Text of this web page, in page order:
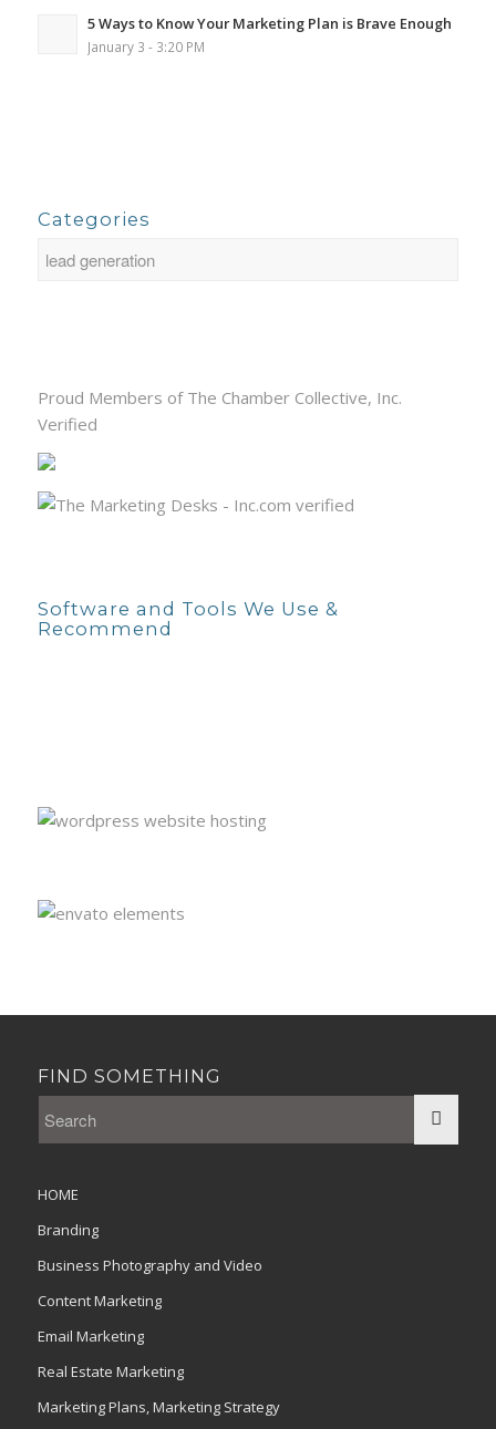
5 Ways to Know Your Marketing Plan is Brave Enough
January 3 - 3:20 PM
Categories
Proud Members of The Chamber Collective, Inc.
Verified
Software and Tools We Use &
Recommend
FIND SOMETHING
HOME
Branding
Business Photography and Video
Content Marketing
Email Marketing
Real Estate Marketing
Marketing Plans, Marketing Strategy